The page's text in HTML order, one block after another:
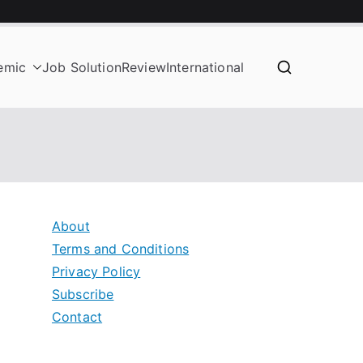
Job SolutionReviewInternational
About
Terms and Conditions
Privacy Policy
Subscribe
Contact